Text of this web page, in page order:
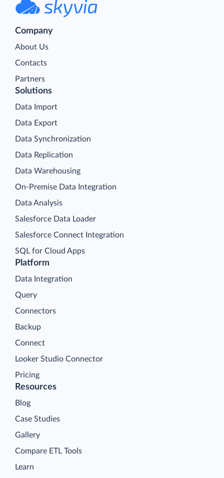
Company
About Us
Contacts
Partners
Platform
Data Integration
Query
Connectors
Backup
Connect
Looker Studio Connector
Pricing
Solutions
Data Import
Data Export
Data Synchronization
Data Replication
Data Warehousing
On-Premise Data Integration
Data Analysis
Salesforce Data Loader
Salesforce Connect Integration
SQL for Cloud Apps
Resources
Blog
Case Studies
Gallery
Compare ETL Tools
Learn